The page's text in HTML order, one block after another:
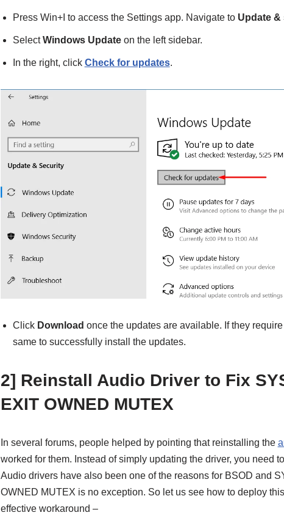
Press Win+I to access the Settings app. Navigate to Update
SelectWindows Updateon the left sidebar.
In the right, click Check for updates.
Click Download once the updates are available. If they
same to successfully install the updates.
2] Reinstall Audio Driver to Fix
EXIT OWNED MUTEX
In several forums, people helped by pointing that reinstalling the
worked for them. Instead of simply updating the driver, you need
Audio drivers have also been one of the reasons for BSOD and
OWNED MUTEX is no exception. So let us see how to deploy
effective workaround –